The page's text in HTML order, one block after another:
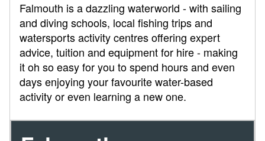
Falmouth is a dazzling waterworld - with sailing
and diving schools, local fishing trips and
watersports activity centres offering expert
advice, tuition and equipment for hire - making
it oh so easy for you to spend hours and even
days enjoying your favourite water-based
activity or even learning a new one.